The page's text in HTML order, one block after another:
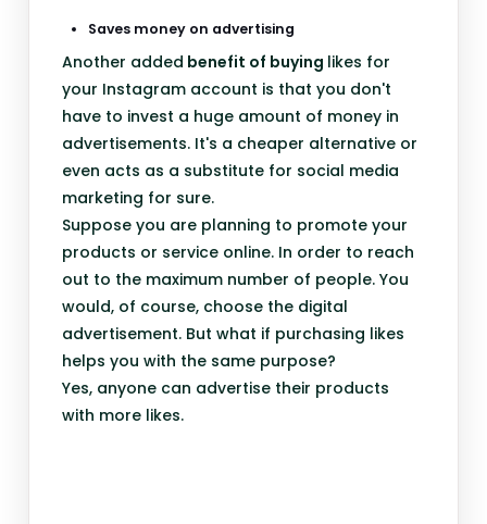
Saves money on advertising
Another added benefit of buying likes for
your Instagram account is that you don't
have to invest a huge amount of money in
advertisements. It's a cheaper alternative or
even acts as a substitute for social media
marketing for sure.
Suppose you are planning to promote your
products or service online. In order to reach
out to the maximum number of people. You
would, of course, choose the digital
advertisement. But what if purchasing likes
helps you with the same purpose?
Yes, anyone can advertise their products
with more likes.